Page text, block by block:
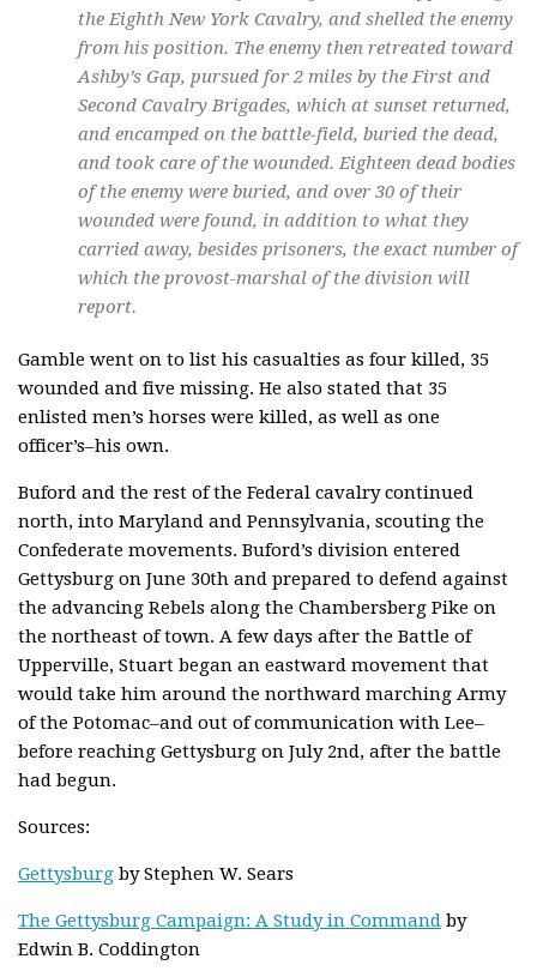
the Eighth New York Cavalry, and shelled the enemy
from his position. The enemy then retreated toward
Ashby’s Gap, pursued for 2 miles by the First and
Second Cavalry Brigades, which at sunset returned,
and encamped on the battle-field, buried the dead,
and took care of the wounded. Eighteen dead bodies
of the enemy were buried, and over 30 of their
wounded were found, in addition to what they
carried away, besides prisoners, the exact number of
which the provost-marshal of the division will
report.
Gamble went on to list his casualties as four killed, 35
wounded and five missing. He also stated that 35
enlisted men’s horses were killed, as well as one
officer’s–his own.
Buford and the rest of the Federal cavalry continued
north, into Maryland and Pennsylvania, scouting the
Confederate movements. Buford’s division entered
Gettysburg on June 30th and prepared to defend against
the advancing Rebels along the Chambersberg Pike on
the northeast of town. A few days after the Battle of
Upperville, Stuart began an eastward movement that
would take him around the northward marching Army
of the Potomac–and out of communication with Lee–
before reaching Gettysburg on July 2nd, after the battle
had begun.
Sources:
Gettysburg by Stephen W. Sears
The Gettysburg Campaign: A Study in Command by
Edwin B. Coddington